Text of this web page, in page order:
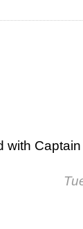
with